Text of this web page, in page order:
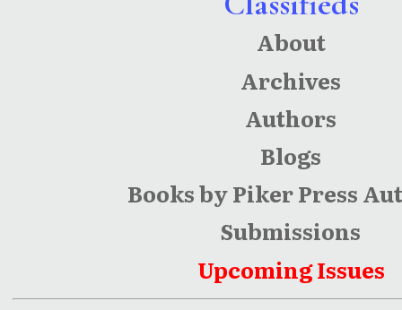
About
Archives
Authors
Blogs
Books by Piker Press
Submissions
Upcoming Issues